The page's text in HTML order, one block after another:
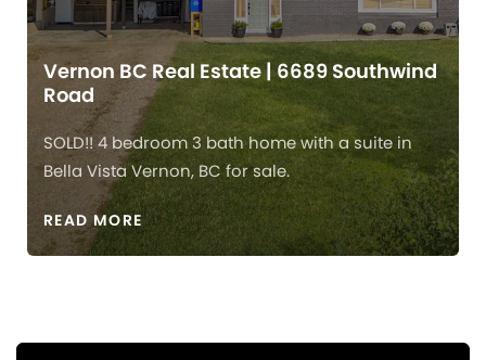
Vernon BC Real Estate | 6689 Southwind
Road
SOLD!! 4 bedroom 3 bath home with a suite in
Bella Vista Vernon, BC for sale.
READ MORE